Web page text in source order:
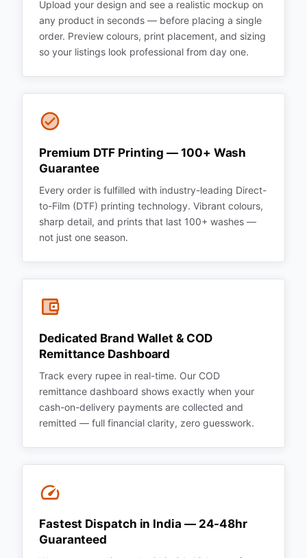
Upload your design and see a realistic mockup on
any product in seconds — before placing a single
order. Preview colours, print placement, and sizing
so your listings look professional from day one.
Premium DTF Printing — 100+ Wash
Guarantee
Every order is fulfilled with industry-leading Direct-
to-Film (DTF) printing technology. Vibrant colours,
sharp detail, and prints that last 100+ washes —
not just one season.
Dedicated Brand Wallet & COD
Remittance Dashboard
Track every rupee in real-time. Our COD
remittance dashboard shows exactly when your
cash-on-delivery payments are collected and
remitted — full financial clarity, zero guesswork.
Fastest Dispatch in India — 24-48hr
Guaranteed